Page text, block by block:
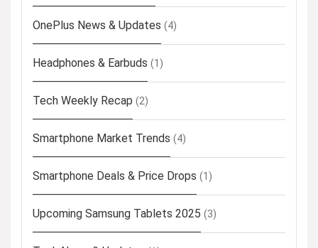
OnePlus News & Updates (4)
Headphones & Earbuds (1)
Tech Weekly Recap (2)
Smartphone Market Trends (4)
Smartphone Deals & Price Drops (1)
Upcoming Samsung Tablets 2025 (3)